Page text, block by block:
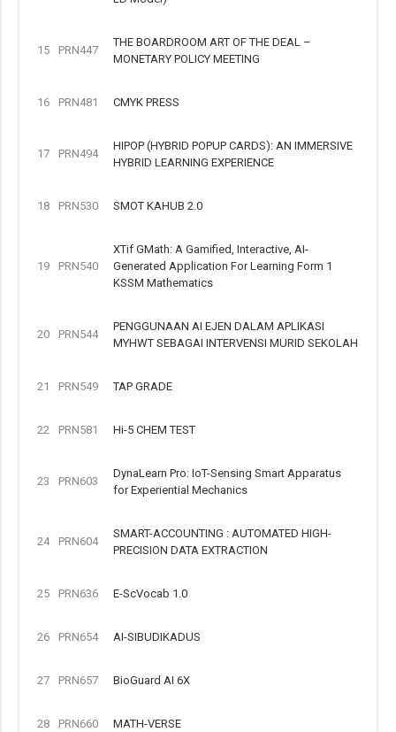
15 PRN447
THE BOARDROOM ART OF THE DEAL –
MONETARY POLICY MEETING
16 PRN481 CMYK PRESS
17 PRN494
HIPOP (HYBRID POPUP CARDS): AN IMMERSIVE
HYBRID LEARNING EXPERIENCE
18 PRN530 SMOT KAHUB 2.0
19 PRN540
XTif GMath: A Gamified, Interactive, AI-
Generated Application For Learning Form 1
KSSM Mathematics
20 PRN544
PENGGUNAAN AI EJEN DALAM APLIKASI
MYHWT SEBAGAI INTERVENSI MURID SEKOLAH
21 PRN549 TAP GRADE
22 PRN581 Hi-5 CHEM TEST
23 PRN603
DynaLearn Pro: IoT-Sensing Smart Apparatus
for Experiential Mechanics
24 PRN604
SMART-ACCOUNTING : AUTOMATED HIGH-
PRECISION DATA EXTRACTION
25 PRN636 E-ScVocab 1.0
26 PRN654 AI-SIBUDIKADUS
27 PRN657 BioGuard AI 6X
28 PRN660 MATH-VERSE